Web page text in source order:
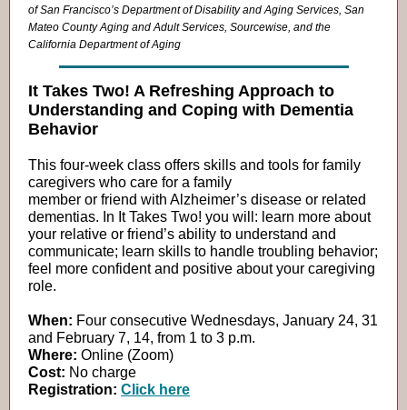
of San Francisco’s Department of Disability and Aging Services, San
Mateo County Aging and Adult Services, Sourcewise, and the
California Department of Aging
It Takes Two! A Refreshing Approach to
Understanding and Coping with Dementia
Behavior
This four-week class offers skills and tools for family
caregivers who care for a family
member or friend with Alzheimer’s disease or related
dementias. In It Takes Two! you will: learn more about
your relative or friend’s ability to understand and
communicate; learn skills to handle troubling behavior;
feel more confident and positive about your caregiving
role.
When: Four consecutive Wednesdays, January 24, 31
and February 7, 14, from 1 to 3 p.m.
Where: Online (Zoom)
Cost: No charge
Registration: Click here